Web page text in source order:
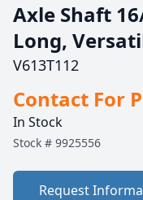
Axle Shaft
Long,
V613T112
Contact For
In Stock
Stock # 9925556
Request